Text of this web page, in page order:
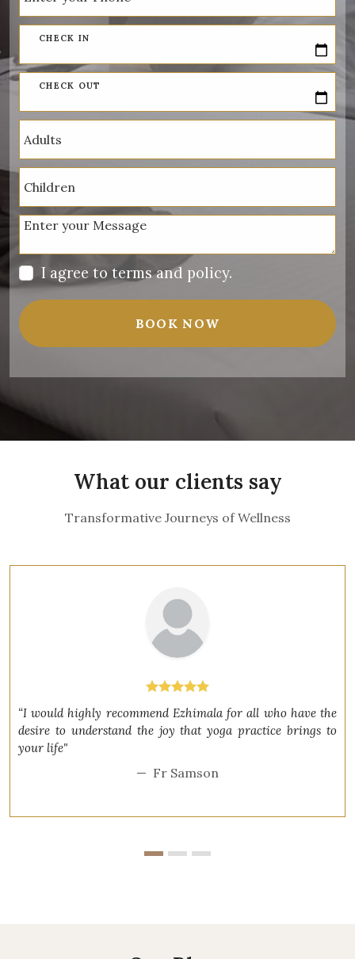
CHECK IN
CHECK OUT
I agree to terms and policy.
BOOK NOW
What our clients say
Transformative Journeys of Wellness
“I would highly recommend Ezhimala for all who have the
desire to understand the joy that yoga practice brings to
your life"
Fr Samson